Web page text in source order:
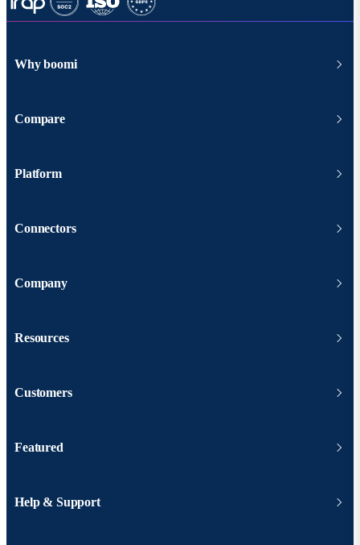
Why boomi
Compare
Platform
Connectors
Company
Resources
Customers
Featured
Help & Support